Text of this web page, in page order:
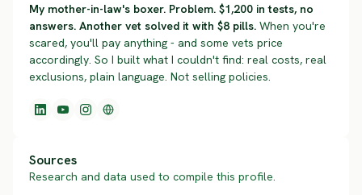
My mother-in-law's boxer. Problem. $1,200 in tests, no
answers. Another vet solved it with $8 pills. When you're
scared, you'll pay anything - and some vets price
accordingly. So I built what I couldn't find: real costs, real
exclusions, plain language. Not selling policies.
Sources
Research and data used to compile this profile.